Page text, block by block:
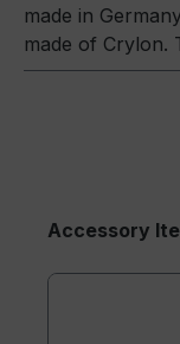
made in
made of Crylon.
Accessory